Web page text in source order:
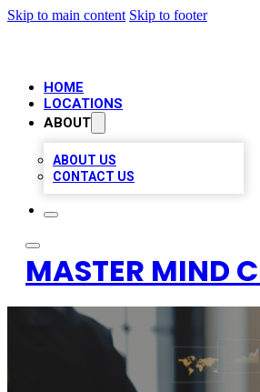
Skip to main content Skip to footer
HOME
LOCATIONS
ABOUT
ABOUT US
CONTACT US
MASTER MIND